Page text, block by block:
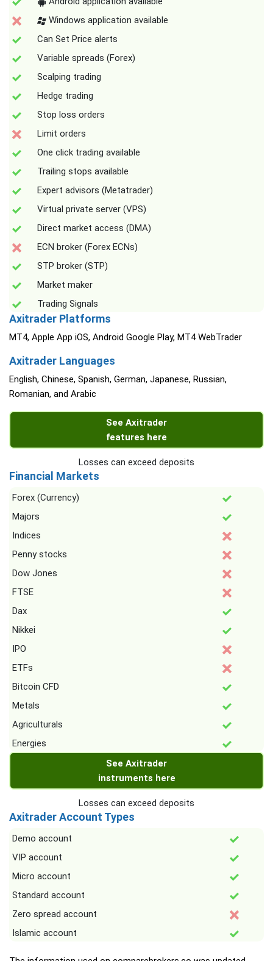
Windows application available
Can Set Price alerts
Variable spreads (Forex)
Scalping trading
Hedge trading
Stop loss orders
Limit orders
One click trading available
Trailing stops available
Expert advisors (Metatrader)
Virtual private server (VPS)
Direct market access (DMA)
ECN broker (Forex ECNs)
STP broker (STP)
Market maker
Trading Signals
Axitrader Platforms
MT4, Apple App iOS, Android Google Play, MT4 WebTrader
Axitrader Languages
English, Chinese, Spanish, German, Japanese, Russian,
Romanian, and Arabic
See Axitrader
features here
Losses can exceed deposits
Financial Markets
Forex (Currency)
Majors
Indices
Penny stocks
Dow Jones
FTSE
Dax
Nikkei
IPO
ETFs
Bitcoin CFD
Metals
Agriculturals
Energies
See Axitrader
instruments here
Losses can exceed deposits
Axitrader Account Types
Demo account
VIP account
Micro account
Standard account
Zero spread account
Islamic account